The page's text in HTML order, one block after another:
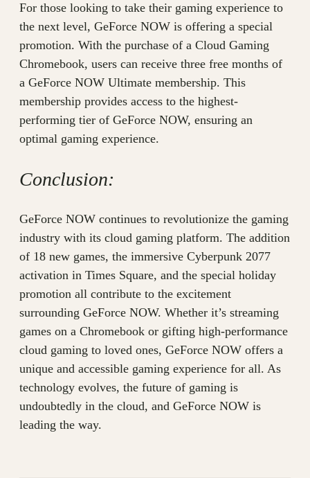
For those looking to take their gaming experience to
the next level, GeForce NOW is offering a special
promotion. With the purchase of a Cloud Gaming
Chromebook, users can receive three free months of
a GeForce NOW Ultimate membership. This
membership provides access to the highest-
performing tier of GeForce NOW, ensuring an
optimal gaming experience.
Conclusion:
GeForce NOW continues to revolutionize the gaming
industry with its cloud gaming platform. The addition
of 18 new games, the immersive Cyberpunk 2077
activation in Times Square, and the special holiday
promotion all contribute to the excitement
surrounding GeForce NOW. Whether it’s streaming
games on a Chromebook or gifting high-performance
cloud gaming to loved ones, GeForce NOW offers a
unique and accessible gaming experience for all. As
technology evolves, the future of gaming is
undoubtedly in the cloud, and GeForce NOW is
leading the way.